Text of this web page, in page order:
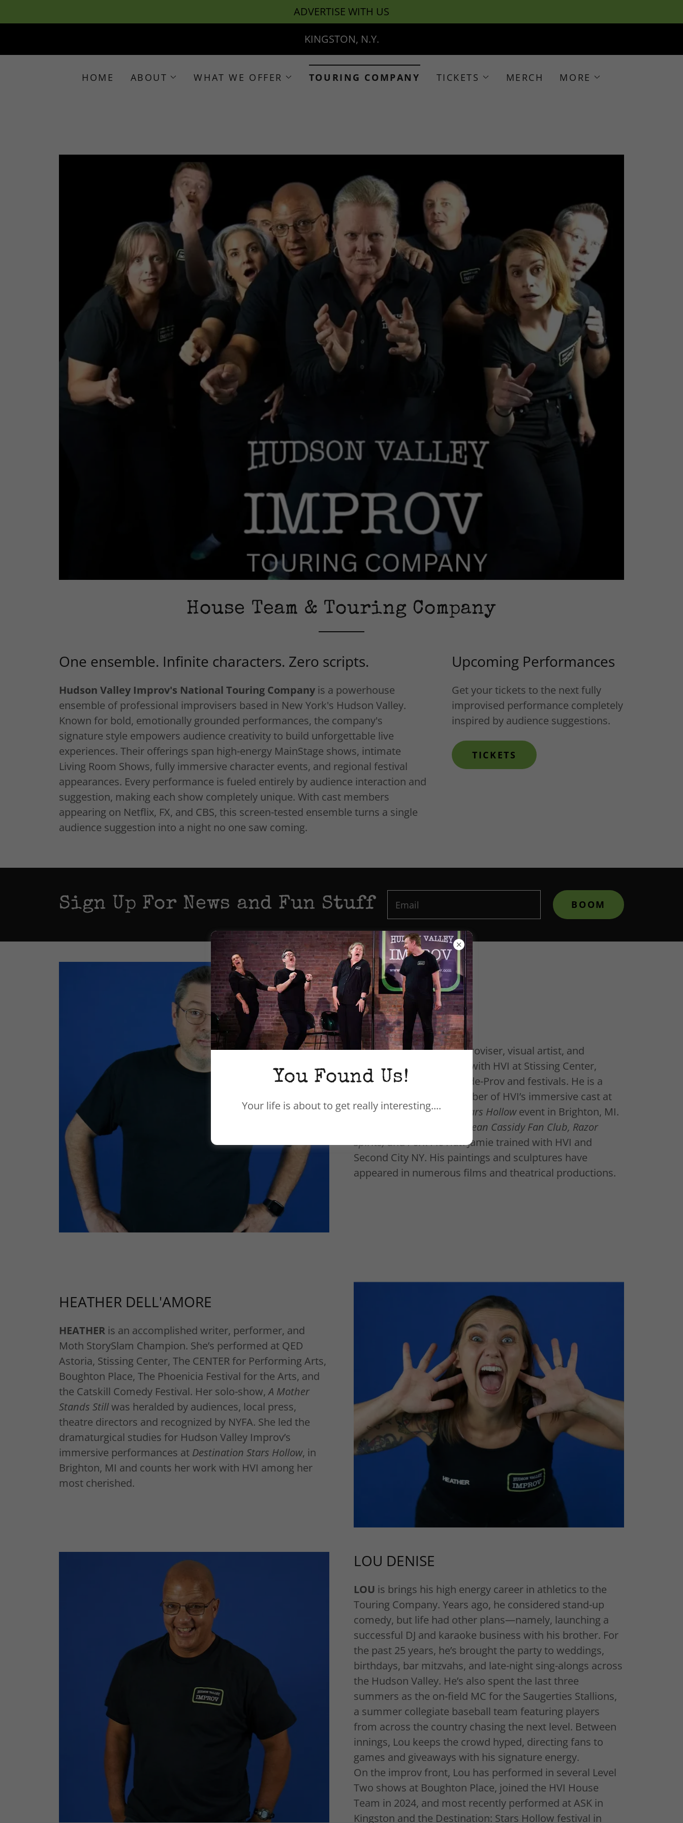
ADVERTISE WITH US
KINGSTON, N.Y.
HOME ABOUT WHAT WE OFFER TOURING COMPANY TICKETS MERCH MORE
House Team & Touring Company
One ensemble. Infinite characters. Zero scripts.
Hudson Valley Improv's National Touring Company is a powerhouse
ensemble of professional improvisers based in New York's Hudson Valley.
Known for bold, emotionally grounded performances, the company's
signature style empowers audience creativity to build unforgettable live
experiences. Their offerings span high-energy MainStage shows, intimate
Living Room Shows, fully immersive character events, and regional festival
appearances. Every performance is fueled entirely by audience interaction and
suggestion, making each show completely unique. With cast members
appearing on Netflix, FX, and CBS, this screen-tested ensemble turns a single
audience suggestion into a night no one saw coming.
Upcoming Performances
Get your tickets to the next fully
improvised performance completely
inspired by audience suggestions.
TICKETS
Sign Up For News and Fun Stuff Email BOOM
JAMIE ASHLAW
JAMIEis a seasoned improviser, visual artist, and
educator. He performed with HVI at Stissing Center,
Boughton Place, ASK, Pride-Prov and festivals. He is a
founding ensemble member of HVI’s immersive cast at
the annualDestination Stars Hollowevent in Brighton, MI.
The Sean Cassidy Fan Club, Razor
Spirits,andPork Pie Hat. Jamie trained with HVI and
Second City NY. His paintings and sculptures have
appeared in numerous films and theatrical productions.
HEATHER DELL'AMORE
HEATHER is an accomplished writer, performer, and
Moth StorySlam Champion. She’s performed at QED
Astoria, Stissing Center, The CENTER for Performing Arts,
Boughton Place, The Phoenicia Festival for the Arts, and
the Catskill Comedy Festival. Her solo-show,A Mother
Stands Stillwas heralded by audiences, local press,
theatre directors and recognized by NYFA. She led the
dramaturgical studies for Hudson Valley Improv’s
immersive performances at Destination Stars Hollow, in
Brighton, MI and counts her work with HVI among her
most cherished.
LOU DENISE
LOU is brings his high energy career in athletics to the
Touring Company. Years ago, he considered stand-up
comedy, but life had other plans—namely, launching a
successful DJ and karaoke business with his brother. For
the past 25 years, he’s brought the party to weddings,
birthdays, bar mitzvahs, and late-night sing-alongs across
the Hudson Valley. He’s also spent the last three
summers as the on-field MC for the Saugerties Stallions,
a summer collegiate baseball team featuring players
from across the country chasing the next level. Between
innings, Lou keeps the crowd hyped, directing fans to
games and giveaways with his signature energy.
On the improv front, Lou has performed in several Level
Two shows at Boughton Place, joined the HVI House
Team in 2024, and most recently performed at ASK in
Kingston and the Destination: Stars Hollow festival in
You Found Us!
Your life is about to get really interesting....